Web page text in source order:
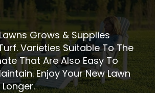
Grows & Supplies
Varieties Suitable To The
That Are Also Easy To
Enjoy Your New Lawn